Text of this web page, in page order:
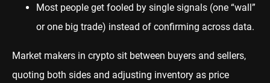
Most people get fooled by single signals (one “wall”
or one big trade) instead of confirming across data.
Market makers in crypto sit between buyers and sellers,
quoting both sides and adjusting inventory as price